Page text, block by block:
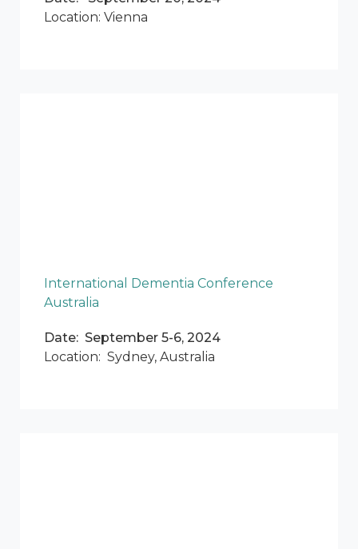
Location: Vienna
International Dementia Conference
Australia
Date: September 5-6, 2024
Location: Sydney, Australia